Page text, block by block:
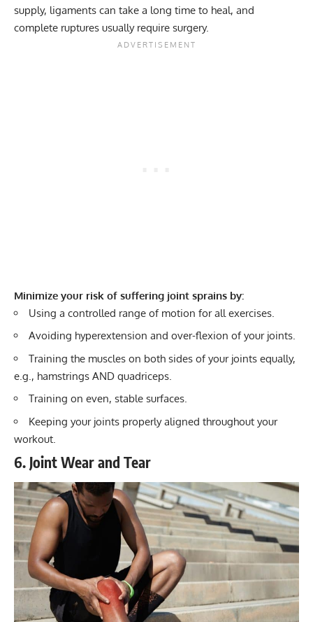
supply, ligaments can take a long time to heal, and
complete ruptures usually require surgery.
Minimize your risk of suffering joint sprains by:
Using a controlled range of motion for all exercises.
Avoiding hyperextension and over-flexion of your joints.
Training the muscles on both sides of your joints equally,
e.g., hamstrings AND quadriceps.
Training on even, stable surfaces.
Keeping your joints properly aligned throughout your
workout.
6. Joint Wear and Tear